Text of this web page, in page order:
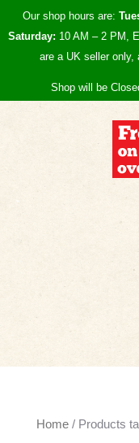
Our shop hours are:
Saturday: 10 AM – 2 PM,
are a UK seller only,
Shop will be
Home/ Products